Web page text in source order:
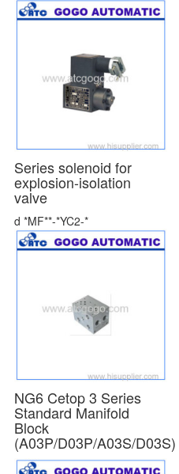
Series solenoid for
explosion-isolation
valve
d *MF**-*YC2-*
NG6 Cetop 3 Series
Standard Manifold
Block
(A03P/D03P/A03S/D03S)